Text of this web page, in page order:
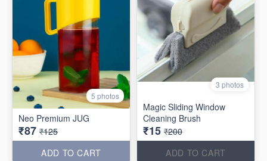
5 photos
Neo Premium JUG
₹87 ₹125
ADD TO CART
3 photos
Magic Sliding Window
Cleaning Brush
₹15 ₹200
ADD TO CART